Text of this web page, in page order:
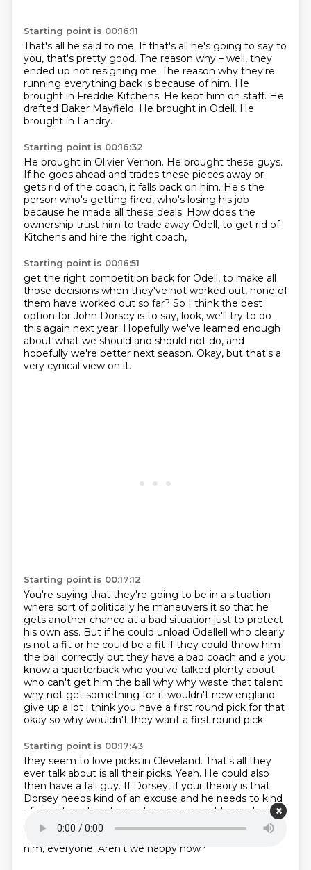
Starting point is 00:16:11
That's all he said to me. If that's all he's going to say to
you, that's pretty good. The reason why – well, they
ended up not resigning me. The reason why they're
running everything back is because of him. He
brought in Freddie Kitchens. He kept him on staff. He
drafted Baker Mayfield. He brought in Odell. He
brought in Landry.
Starting point is 00:16:32
He brought in Olivier Vernon. He brought these guys.
If he goes ahead and trades these pieces away or
gets rid of the coach, it falls back on him. He's the
person who's getting fired, who's losing his job
because he made all these deals. How does the
ownership trust him to trade away Odell, to get rid of
Kitchens and hire the right coach,
Starting point is 00:16:51
get the right competition back for Odell, to make all
those decisions when they've not worked out, none of
them have worked out so far? So I think the best
option for John Dorsey is to say, look, we'll try to do
this again next year. Hopefully we've learned enough
about what we should and should not do, and
hopefully we're better next season. Okay, but that's a
very cynical view on it.
Starting point is 00:17:12
You're saying that they're going to be in a situation
where sort of politically he maneuvers it so that he
gets another chance at a bad situation just to protect
his own ass. But if he could unload Odellell who clearly
is not a fit or he could be a fit if they could throw him
the ball correctly but they have a bad coach and a you
know a quarterback who you've talked plenty about
who can't get him the ball why why waste that talent
why not get something for it wouldn't new england
give up a lot i think you have a first round pick for that
okay so why wouldn't they want a first round pick
Starting point is 00:17:43
they seem to love picks in Cleveland. That's all they
ever talk about is all their picks. Yeah. He could also
then have a fall guy. If Dorsey, if your theory is that
Dorsey needs kind of an excuse and he needs to kind
of give it another try next year, you could say, oh, you
know, it would have worked.
Except it turns out Odell
is kind of a nutcase.
him, everyone. Aren't we happy now?